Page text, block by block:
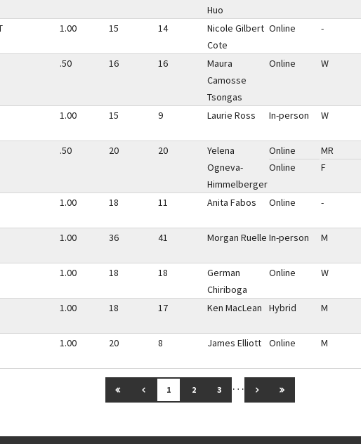
Huo
1.00 15 14
Nicole Gilbert
Cote
Online -
.50 16 16
Maura
Camosse
Tsongas
Online W
1.00 15 9 Laurie Ross In-person W
.50 20 20
Yelena
Ogneva-
Himmelberger
Online
Online
MR
F
1.00 18 11 Anita Fabos Online -
1.00 36 41 Morgan Ruelle In-person M
1.00 18 18
German
Chiriboga
Online W
1.00 18 17 Ken MacLean Hybrid M
1.00 20 8 James Elliott Online M
GO TO FIRST PAGE
GO TO PREVIOUS PAGE
1 2 3 … GO TO NEXT PAGE
GO TO LAST PAGE